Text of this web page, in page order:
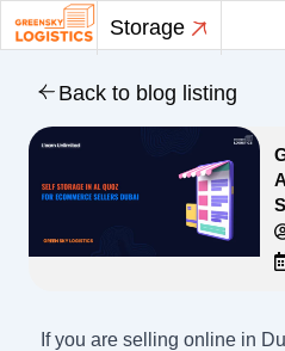
Storage
Back to blog listing
If you are selling online in